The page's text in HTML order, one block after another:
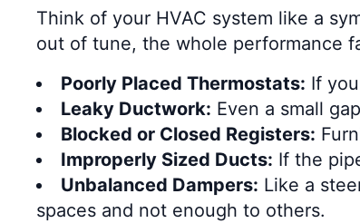
Think of your HVAC system like a
out of tune, the whole performance
Poorly Placed Thermostats: If
Leaky Ductwork: Even a small
Blocked or Closed Registers:
Improperly Sized Ducts: If the
Unbalanced Dampers: Like a
spaces and not enough to others.